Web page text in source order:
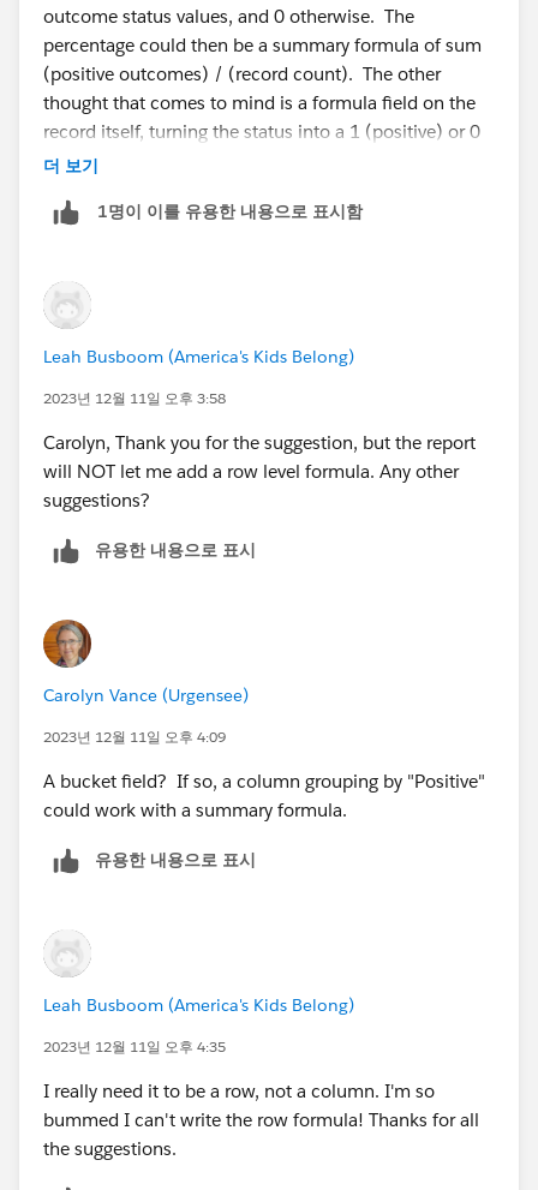
outcome status values, and 0 otherwise. The
percentage could then be a summary formula of sum
(positive outcomes) / (record count). The other
thought that comes to mind is a formula field on the
record itself, turning the status into a 1 (positive) or 0
(not positive), and then summing that/dividing by
더 보기
1명이 이를 유용한 내용으로 표시함
Leah Busboom (America's Kids Belong)
2023년 12월 11일 오후 3:58
Carolyn, Thank you for the suggestion, but the report
will NOT let me add a row level formula. Any other
suggestions?
유용한 내용으로 표시
Carolyn Vance (Urgensee)
2023년 12월 11일 오후 4:09
A bucket field? If so, a column grouping by "Positive"
could work with a summary formula.
유용한 내용으로 표시
Leah Busboom (America's Kids Belong)
2023년 12월 11일 오후 4:35
I really need it to be a row, not a column. I'm so
bummed I can't write the row formula! Thanks for all
the suggestions.